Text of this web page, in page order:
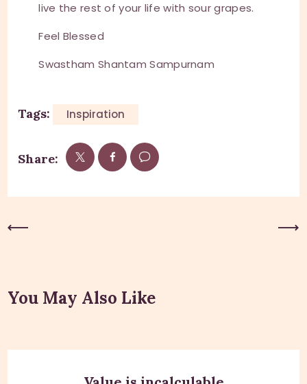
live the rest of your life with sour grapes.
Feel Blessed
Swastham Shantam Sampurnam
Tags: Inspiration
Share:
You May Also Like